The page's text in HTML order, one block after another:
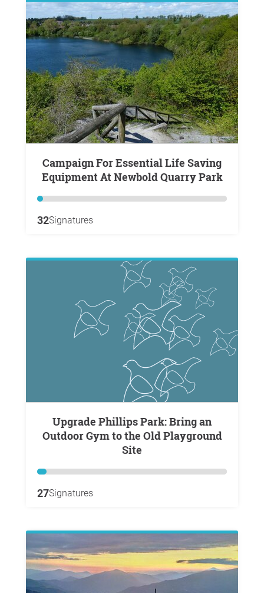
Campaign For Essential Life Saving
Equipment At Newbold Quarry Park
32Signatures
Upgrade Phillips Park: Bring an
Outdoor Gym to the Old Playground
Site
27Signatures